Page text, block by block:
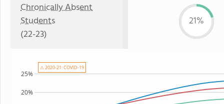
Chronically Absent
Students
(22-23)
21%
20%
25%
⚠ 2020-21: COVID-19